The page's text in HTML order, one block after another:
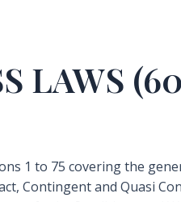
LAWS
1 to 75 covering the
Contingent and Quasi